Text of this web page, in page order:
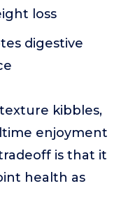
loss
digestive
kibbles,
enjoyment
is that it
health as